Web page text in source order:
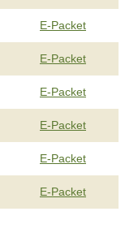
E-Packet
E-Packet
E-Packet
E-Packet
E-Packet
E-Packet